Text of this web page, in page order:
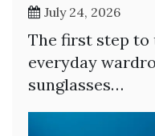
July 24, 2026
The first step to
everyday
sunglasses…